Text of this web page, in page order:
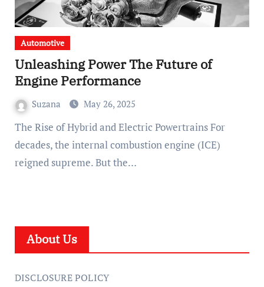
Automotive
Unleashing Power The Future of
Engine Performance
Suzana May 26, 2025
The Rise of Hybrid and Electric Powertrains For
decades, the internal combustion engine (ICE)
reigned supreme. But the…
About Us
DISCLOSURE POLICY